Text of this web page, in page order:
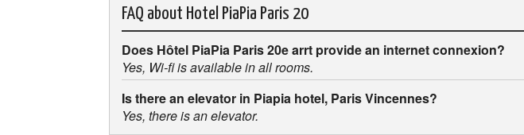
FAQ about Hotel PiaPia Paris 20
Does Hôtel PiaPia Paris 20e arrt provide an internet connexion?
Yes, Wi-fi is available in all rooms.
Is there an elevator in Piapia hotel, Paris Vincennes?
Yes, there is an elevator.